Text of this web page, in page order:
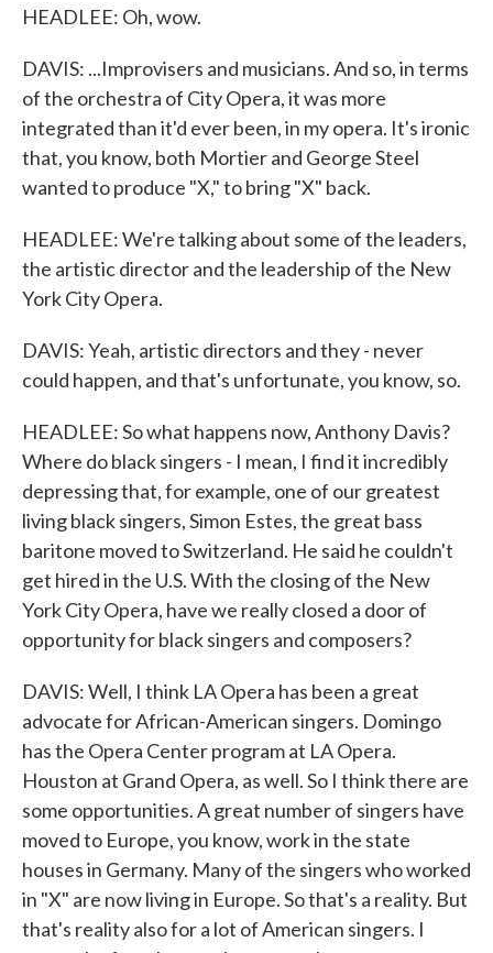
HEADLEE: Oh, wow.
DAVIS: ...Improvisers and musicians. And so, in terms
of the orchestra of City Opera, it was more
integrated than it'd ever been, in my opera. It's ironic
that, you know, both Mortier and George Steel
wanted to produce "X," to bring "X" back.
HEADLEE: We're talking about some of the leaders,
the artistic director and the leadership of the New
York City Opera.
DAVIS: Yeah, artistic directors and they - never
could happen, and that's unfortunate, you know, so.
HEADLEE: So what happens now, Anthony Davis?
Where do black singers - I mean, I find it incredibly
depressing that, for example, one of our greatest
living black singers, Simon Estes, the great bass
baritone moved to Switzerland. He said he couldn't
get hired in the U.S. With the closing of the New
York City Opera, have we really closed a door of
opportunity for black singers and composers?
DAVIS: Well, I think LA Opera has been a great
advocate for African-American singers. Domingo
has the Opera Center program at LA Opera.
Houston at Grand Opera, as well. So I think there are
some opportunities. A great number of singers have
moved to Europe, you know, work in the state
houses in Germany. Many of the singers who worked
in "X" are now living in Europe. So that's a reality. But
that's reality also for a lot of American singers. I